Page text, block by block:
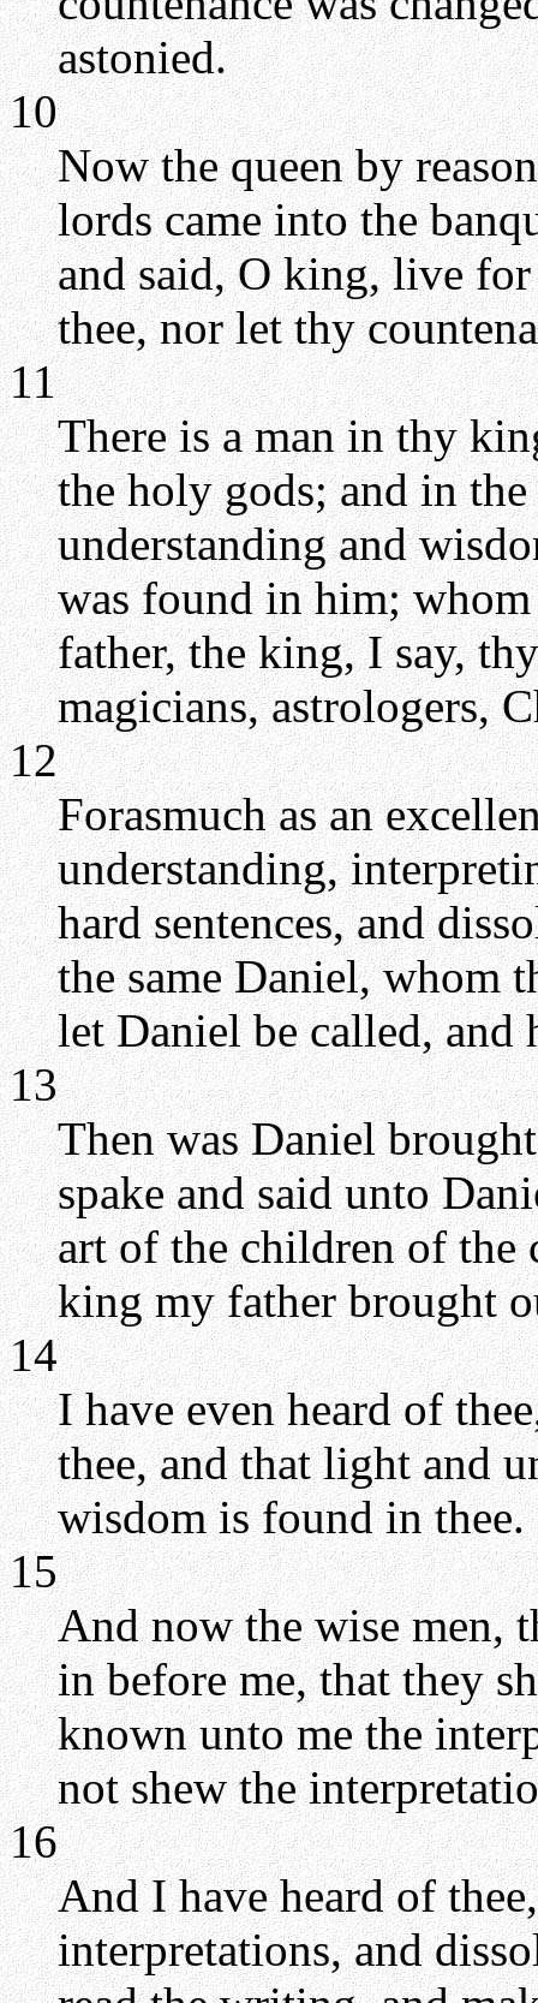
astonied.
10
Now the queen by
lords came into the
and said, O king, live
thee, nor let thy
11
There is a man in thy
the holy gods; and in
understanding and
was found in him;
father, the king, I say,
magicians, astrologers,
12
Forasmuch as an
understanding,
hard sentences, and
the same Daniel, whom
let Daniel be called,
13
Then was Daniel
spake and said unto
art of the children of the
king my father brought
14
I have even heard of
thee, and that light and
wisdom is found in thee.
15
And now the wise men,
in before me, that they
known unto me the
not shew the
16
And I have heard of
interpretations, and